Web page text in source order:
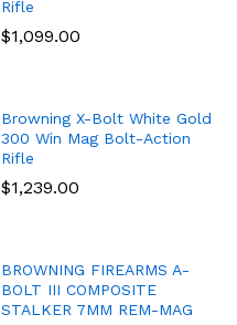
Rifle
$1,099.00
Browning X-Bolt White Gold
300 Win Mag Bolt-Action
Rifle
$1,239.00
BROWNING FIREARMS A-
BOLT III COMPOSITE
STALKER 7MM REM-MAG